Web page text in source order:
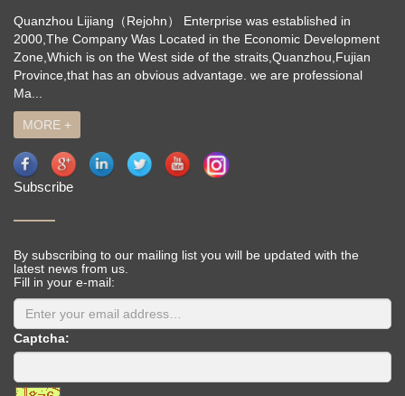
Quanzhou Lijiang（Rejohn） Enterprise was established in
2000,The Company Was Located in the Economic Development
Zone,Which is on the West side of the straits,Quanzhou,Fujian
Province,that has an obvious advantage. we are professional
Ma...
MORE +
Subscribe
By subscribing to our mailing list you will be updated with the
latest news from us.
Fill in your e-mail:
Captcha: